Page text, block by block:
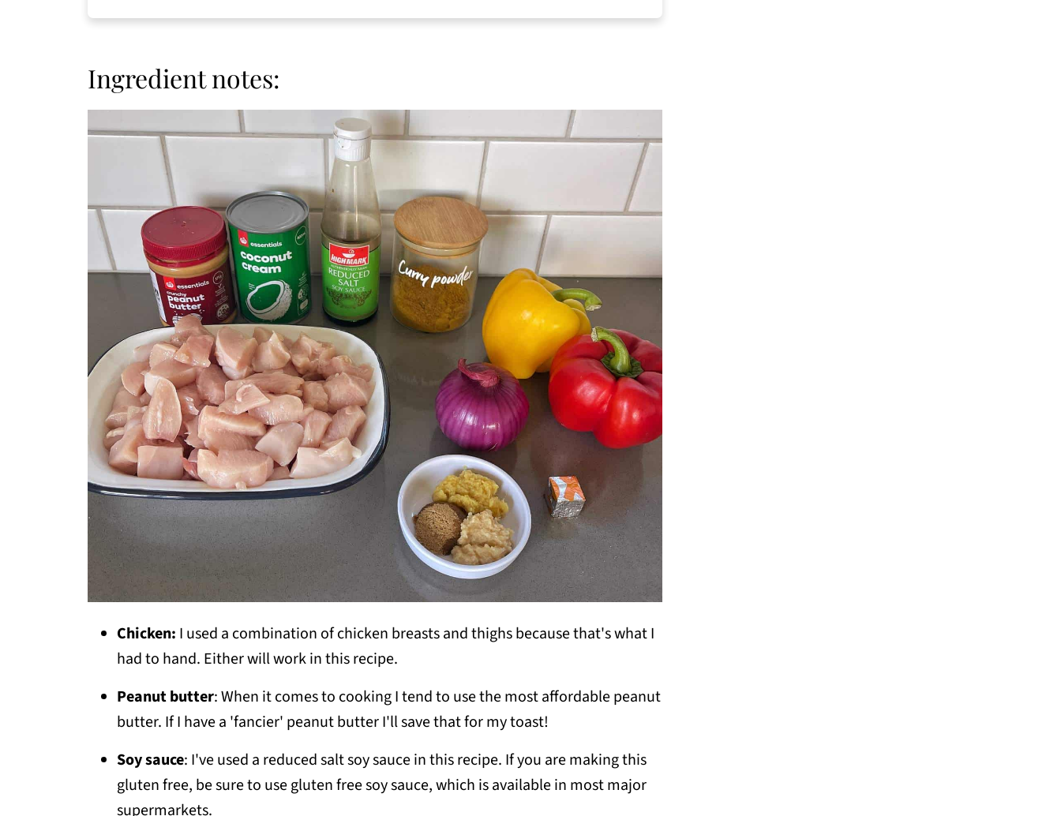
Ingredient notes:
Chicken: I used a combination of chicken breasts and thighs because that's what I
had to hand. Either will work in this recipe.
Peanut butter: When it comes to cooking I tend to use the most affordable peanut
butter. If I have a 'fancier' peanut butter I'll save that for my toast!
Soy sauce: I've used a reduced salt soy sauce in this recipe. If you are making this
gluten free, be sure to use gluten free soy sauce, which is available in most major
supermarkets.